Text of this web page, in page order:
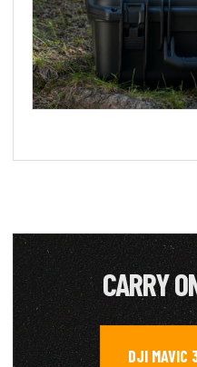
CARRY
DJI MAVIC